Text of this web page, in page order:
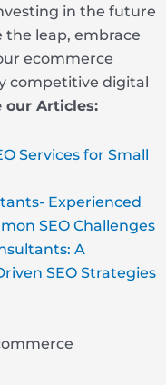
in the future
the leap, embrace
ecommerce
competitive digital
our Articles:
Services for Small
Experienced
SEO Challenges
A
SEO Strategies